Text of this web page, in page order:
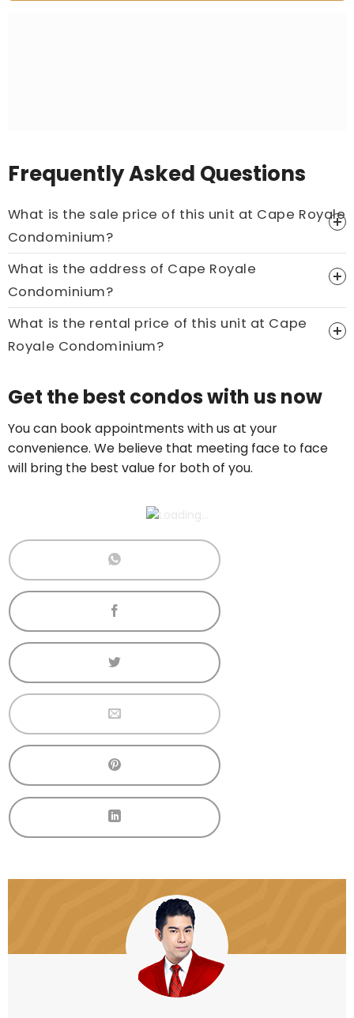
Frequently Asked Questions
What is the sale price of this unit at Cape Royale
Condominium?
Price On Ask
Call now:+65 89861688
What is the address of Cape Royale
Condominium?
What is the rental price of this unit at Cape
Royale Condominium?
Get the best condos with us now
You can book appointments with us at your
convenience. We believe that meeting face to face
will bring the best value for both of you.